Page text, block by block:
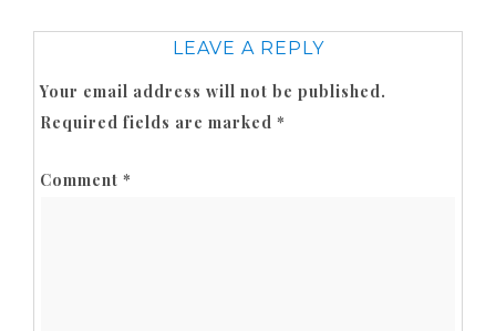
LEAVE A REPLY
Your email address will not be published.
Required fields are marked *
Comment *